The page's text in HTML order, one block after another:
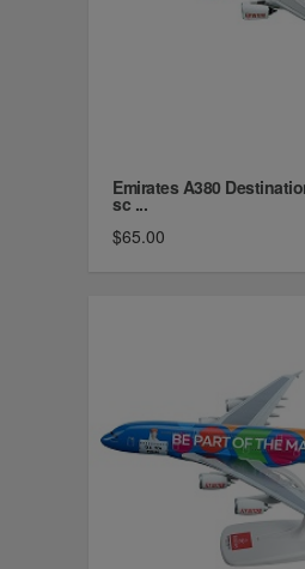
Emirates A380
sc ...
$65.00